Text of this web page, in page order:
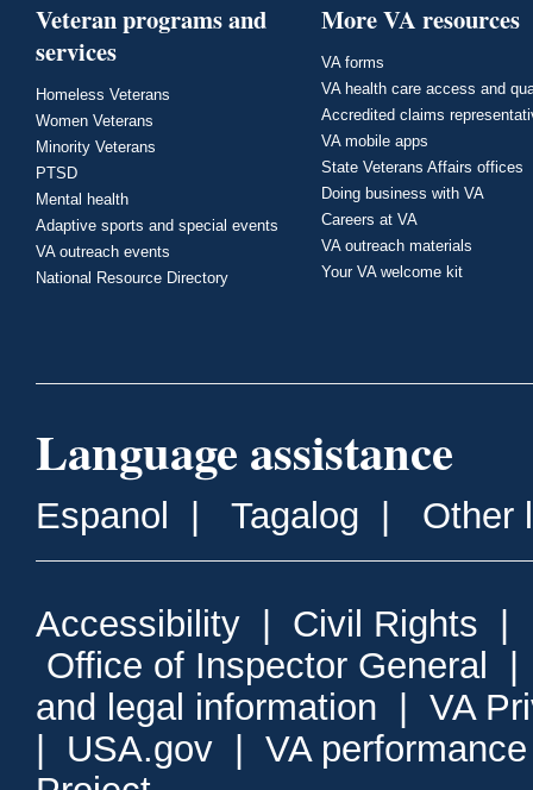
Veteran programs and
services
Homeless Veterans
Women Veterans
Minority Veterans
PTSD
Mental health
Adaptive sports and special events
VA outreach events
National Resource Directory
More VA resources
VA forms
VA health care access and
Accredited claims
VA mobile apps
State Veterans Affairs offices
Doing business with VA
Careers at VA
VA outreach materials
Your VA welcome kit
Language assistance
Espanol Tagalog Other
Accessibility Civil Rights
Office of Inspector General
and legal information
VA
USA.gov
VA